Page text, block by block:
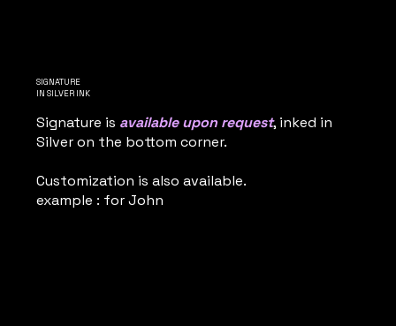
SIGNATURE
IN SILVER INK
Signature is available upon request, inked in
Silver on the bottom corner.
Customization is also available.
example : for John